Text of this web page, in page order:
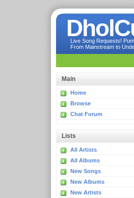
Live Song Requests!
From Mainstream to
Main
Home
Browse
Chat Forum
Lists
All Artists
All Albums
New Songs
New Albums
New Artists